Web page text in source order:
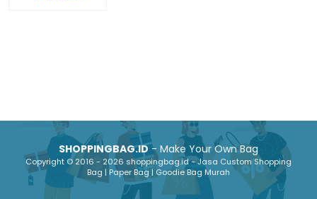
SHOPPINGBAG.ID- Make Your Own Bag
Copyright © 2016 - 2026 shoppingbag.id - Jasa Custom Shopping
Bag | Paper Bag | Goodie Bag Murah